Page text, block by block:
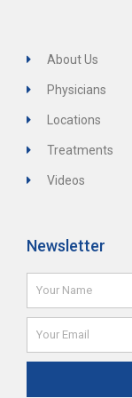
About Us
Physicians
Locations
Treatments
Videos
Newsletter
Name
Email